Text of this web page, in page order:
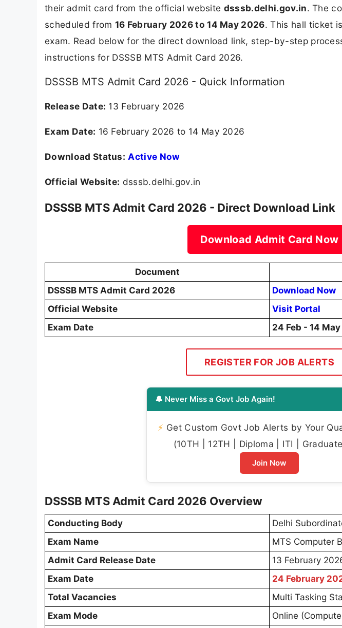
their admit card from the official website dsssb.delhi.gov.in. The
scheduled from 16 February 2026 to 14 May 2026. This hall ticket
exam. Read below for the direct download link, step-by-step
instructions for DSSSB MTS Admit Card 2026.
DSSSB MTS Admit Card 2026 - Quick Information
Release Date: 13 February 2026
Exam Date: 16 February 2026 to 14 May 2026
Download Status: Active Now
Official Website: dsssb.delhi.gov.in
DSSSB MTS Admit Card 2026 - Direct Download Link
Download Admit Card Now
Document
DSSSB MTS Admit Card 2026
Download Now
Official Website
Visit Portal
Exam Date
24 Feb - 14
REGISTER FOR JOB ALERTS
🔔 Never Miss a Govt Job Again!
⚡ Get Custom Govt Job Alerts by Your
(10TH | 12TH | Diploma | ITI |
Join Now
DSSSB MTS Admit Card 2026 Overview
Conducting Body
Delhi
Exam Name
MTS Computer
Admit Card Release Date
13 February
Exam Date
24 February
Total Vacancies
Multi Tasking
Exam Mode
Online